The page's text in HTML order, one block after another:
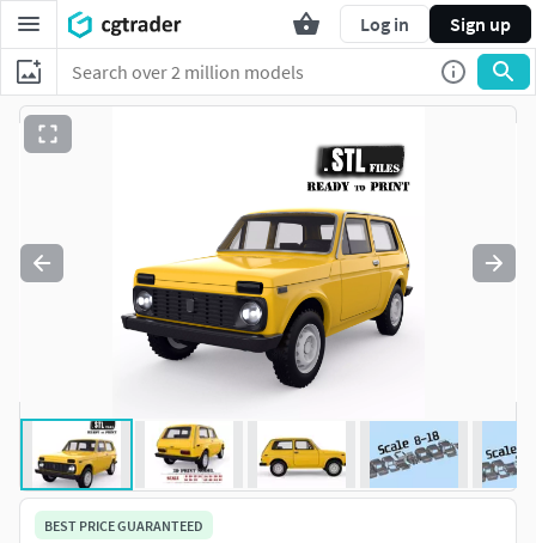
Log in Sign up
BEST PRICE GUARANTEED